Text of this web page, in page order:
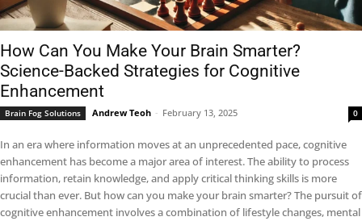
How Can You Make Your Brain Smarter?
Science-Backed Strategies for Cognitive
Enhancement
Brain Fog Solutions Andrew Teoh - February 13, 2025 0
In an era where information moves at an unprecedented pace, cognitive
enhancement has become a major area of interest. The ability to process
information, retain knowledge, and apply critical thinking skills is more
crucial than ever. But how can you make your brain smarter? The pursuit of
cognitive enhancement involves a combination of lifestyle changes, mental